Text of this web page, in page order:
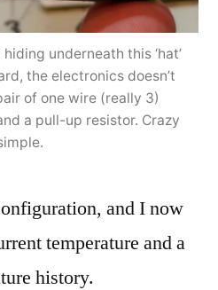
underneath this ‘hat’
the electronics doesn’t
of one wire (really 3)
a pull-up resistor. Crazy
and I now
temperature and a
history.